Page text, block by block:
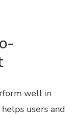
well in
users and